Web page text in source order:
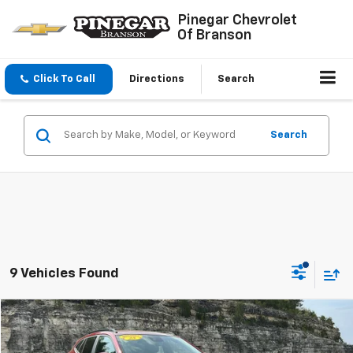
Pinegar Chevrolet
Of Branson
Click To Call Directions Search
Search
9 Vehicles Found
Used 2025Chevrolet TraxLT
$20,977
PINEGAR PRICE
Compare Vehicle